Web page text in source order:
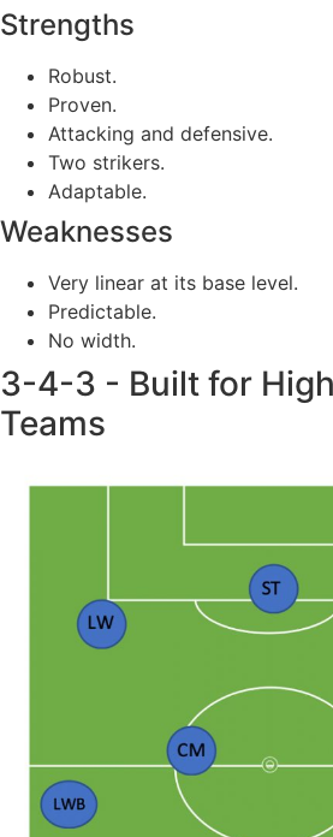
Strengths
Robust.
Proven.
Attacking and defensive.
Two strikers.
Adaptable.
Weaknesses
Very linear at its base level.
Predictable.
No width.
3-4-3 - Built for
Teams